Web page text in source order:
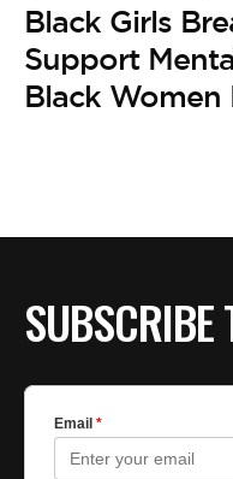
Black Girls
Support
Black Women
SUBSCRIBE